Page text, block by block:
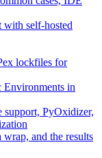
self-hosted
lockfiles for
Environments in
support, PyOxidizer,
and the results